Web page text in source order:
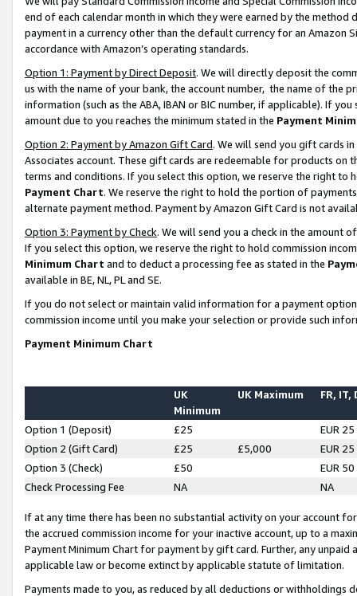
end of each calendar month in which they were earned by the
payment in a currency other than the default currency for an Amazon
accordance with Amazon’s operating standards.
Option 1: Payment by Direct Deposit. We will directly deposit the
us with the name of your bank, the account number, the name of the
information (such as the ABA, IBAN or BIC number, if applicable). If
amount due to you reaches the minimum stated in the Payment
Option 2: Payment by Amazon Gift Card. We will send you gift cards
Associates account. These gift cards are redeemable for products on
terms and conditions. If you select this option, we reserve the right to
Payment Chart. We reserve the right to hold the portion of
alternate payment method. Payment by Amazon Gift Card is not
Option 3: Payment by Check. We will send you a check in the amount
If you select this option, we reserve the right to hold commission
Minimum Chart and to deduct a processing fee as stated in the
available in BE, NL, PL and SE.
If you do not select or maintain valid information for a payment
commission income until you make your selection or provide such
Payment Minimum Chart
UK
Minimum
UK Maximum FR, IT,
Option 1 (Deposit) £25
EUR 25
Option 2 (Gift Card)
£25 £5,000
EUR 25
Option 3 (Check)
£50
EUR 50
Check Processing Fee
NA NA
If at any time there has been no substantial activity on your account
the accrued commission income for your inactive account, up to a
Payment Minimum Chart for payment by gift card. Further, any
applicable law or become extinct by applicable statute of limitation.
Payments made to you, as reduced by all deductions or